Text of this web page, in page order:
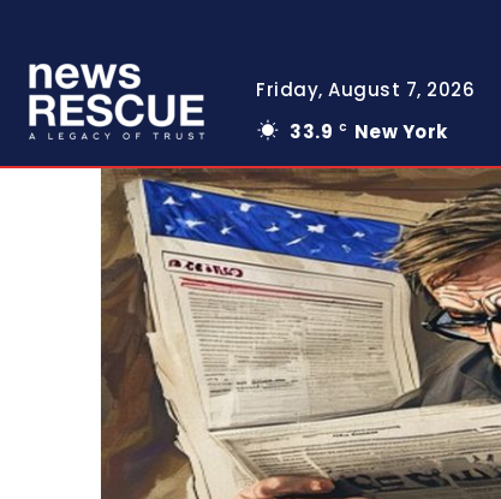
Friday, August 7, 2026
33.9 C New York